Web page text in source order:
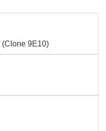
(Clone 9E10)